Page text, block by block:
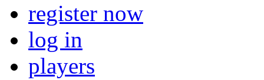
register now
log in
players